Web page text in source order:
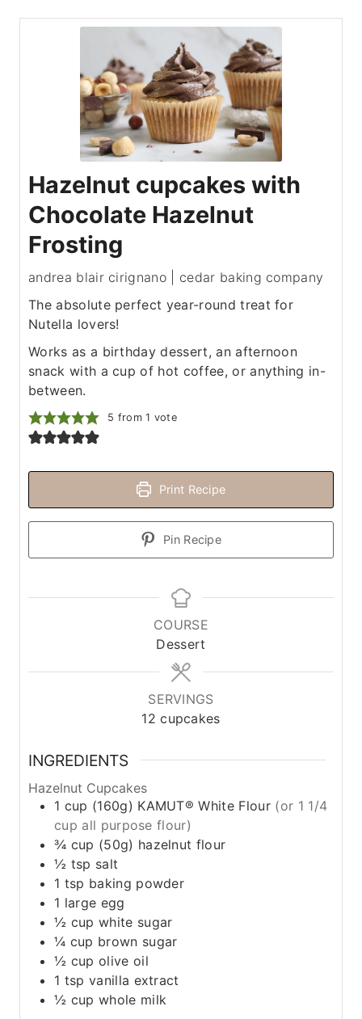
Hazelnut cupcakes with
Chocolate Hazelnut
Frosting
andrea blair cirignano | cedar baking company
The absolute perfect year-round treat for
Nutella lovers!
Works as a birthday dessert, an afternoon
snack with a cup of hot coffee, or anything in-
between.
5 from 1 vote
Print Recipe
Pin Recipe
COURSE
Dessert
SERVINGS
12 cupcakes
INGREDIENTS
Hazelnut Cupcakes
1 cup (160g) KAMUT® White Flour (or 1 1/4
cup all purpose flour)
¾ cup (50g) hazelnut flour
½ tsp salt
1 tsp baking powder
1 large egg
½ cup white sugar
¼ cup brown sugar
½ cup olive oil
1 tsp vanilla extract
½ cup whole milk